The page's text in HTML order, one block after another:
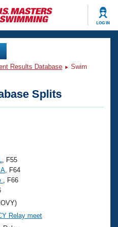
LOG IN
Results Database
Swim
Splits
, F55
, F64
, F66
Relay meet